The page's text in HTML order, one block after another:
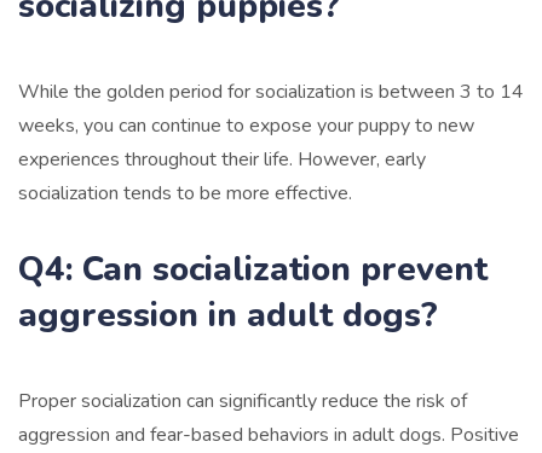
While the golden period for socialization is between 3 to 14
weeks, you can continue to expose your puppy to new
experiences throughout their life. However, early
socialization tends to be more effective.
Q4: Can socialization prevent
aggression in adult dogs?
Proper socialization can significantly reduce the risk of
aggression and fear-based behaviors in adult dogs. Positive